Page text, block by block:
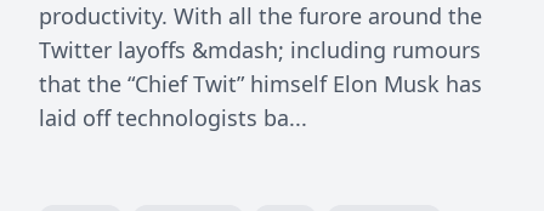
productivity. With all the furore around the
Twitter layoffs &mdash; including rumours
that the “Chief Twit” himself Elon Musk has
laid off technologists ba...